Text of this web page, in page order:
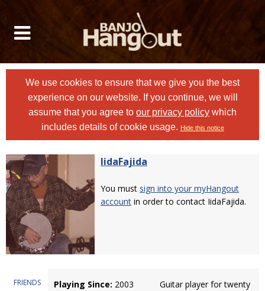
We use cookies to ensure that we give you the best
experience on our website. If you continue, we will
assume that you agree to our privacy policy which
includes details of cookie usage. Hide this notice
IidaFajida
You must sign into your myHangout
account in order to contact IidaFajida.
FRIENDS Playing Since: 2003
Guitar player for twenty